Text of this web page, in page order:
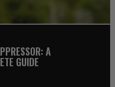
A
GUIDE